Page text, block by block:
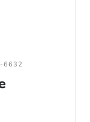
6632